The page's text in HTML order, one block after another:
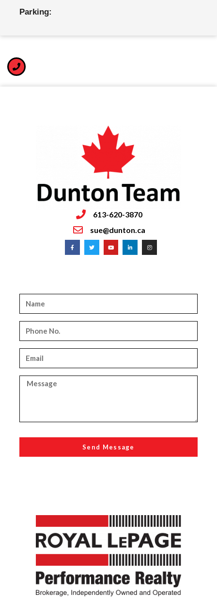
Parking:
613-620-3870
sue@dunton.ca
Send Message